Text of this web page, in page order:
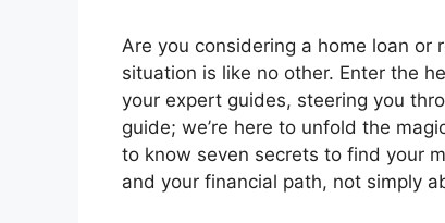
Are you considering a home loan or
situation is like no other. Enter the
your expert guides, steering you
guide; we’re here to unfold the
to know seven secrets to find your
and your financial path, not simply